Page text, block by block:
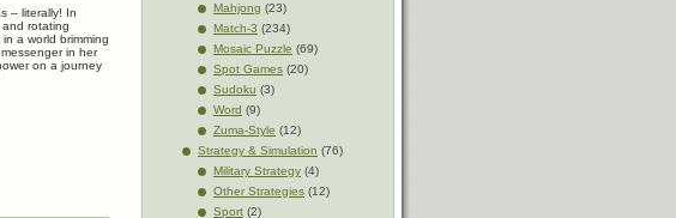
– literally! In
rotating
a world brimming
in her
on a journey
Mahjong (23)
Match-3 (234)
Mosaic Puzzle (69)
Spot Games (20)
Sudoku (3)
Word (9)
Zuma-Style (12)
Strategy & Simulation (76)
Military Strategy (4)
Other Strategies (12)
Sport (2)